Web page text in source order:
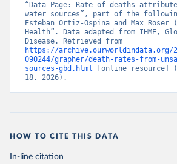
“Data Page: Rate of deaths
water sources”, part of the
Esteban Ortiz-Ospina and Max Roser
Health”. Data adapted from IHME,
https://archive.ourworldindata.org/
090244/grapher/death-rates-from-
sources-gbd.html [online resource]
18, 2026).
HOW TO CITE THIS DATA
In-line citation